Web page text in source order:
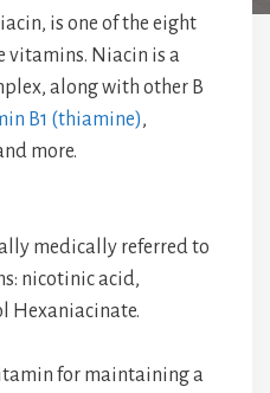
is one of the eight
vitamins. Niacin is a
along with other B
B1 (thiamine),
more.
medically referred to
nicotinic acid,
Hexaniacinate.
for maintaining a